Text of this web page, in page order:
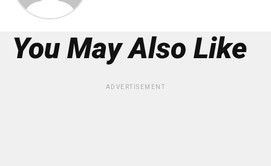
You May Also Like
ADVERTISEMENT